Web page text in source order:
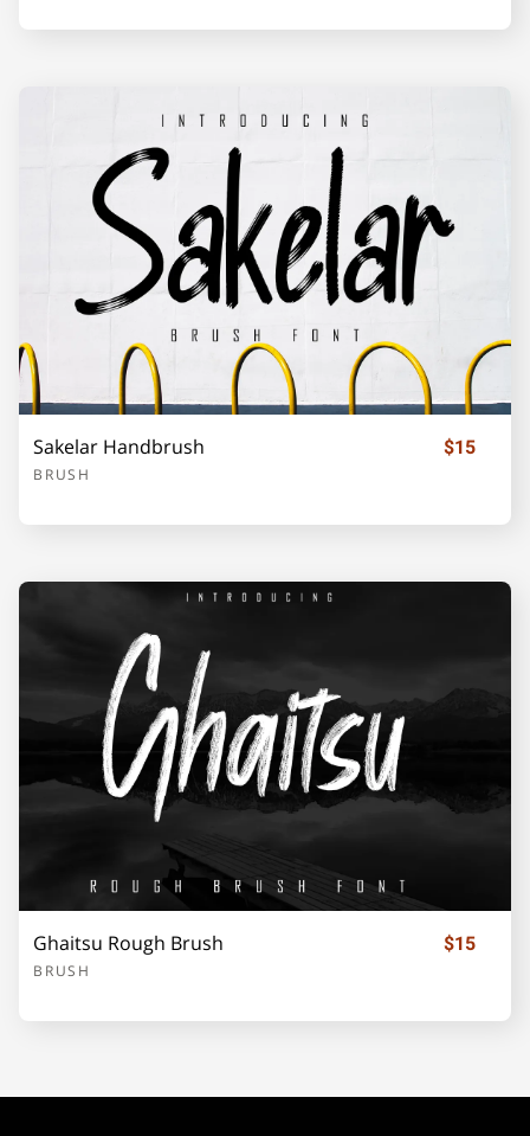
Sakelar Handbrush
BRUSH
$15
Ghaitsu Rough Brush
BRUSH
$15